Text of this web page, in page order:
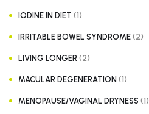
IODINE IN DIET (1)
IRRITABLE BOWEL SYNDROME (2)
LIVING LONGER (2)
MACULAR DEGENERATION (1)
MENOPAUSE/VAGINAL DRYNESS (1)